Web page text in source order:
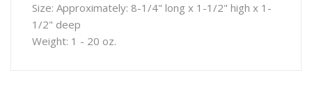
Size: Approximately: 8-1/4" long x 1-1/2" high x 1-
1/2" deep
Weight: 1 - 20 oz.